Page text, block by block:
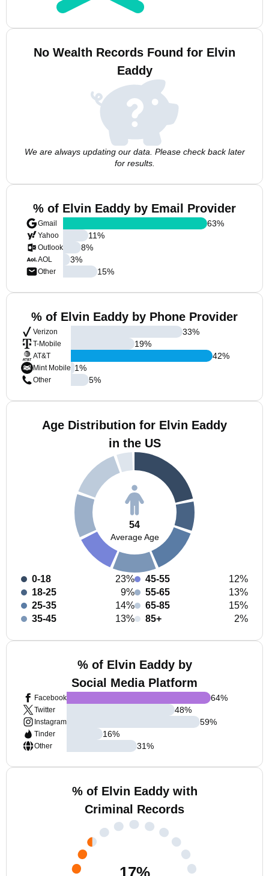
No Wealth Records Found for Elvin
Eaddy
We are always updating our data. Please check back later
for results.
% of Elvin Eaddy by Email Provider
Gmail
Yahoo
Outlook
AOL
Other
63%
11%
8%
3%
15%
% of Elvin Eaddy by Phone Provider
Verizon
T-Mobile
AT&T
Mint Mobile
Other
33%
19%
42%
1%
5%
Age Distribution for Elvin Eaddy
in the US
54
Average Age
0-18
23%
18-25
9%
25-35
14%
35-45
13%
45-55
12%
55-65
13%
65-85
15%
85+
2%
% of Elvin Eaddy by
Social Media Platform
Facebook
Twitter
Instagram
Tinder
Other
64%
48%
59%
16%
31%
% of Elvin Eaddy with
Criminal Records
17%